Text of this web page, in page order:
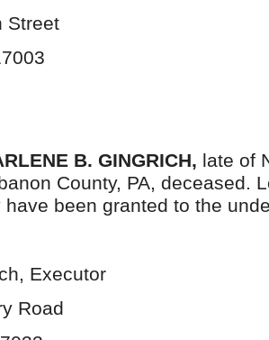
Street
B. GINGRICH, late of
County, PA, deceased.
have been granted to the
Executor
Road